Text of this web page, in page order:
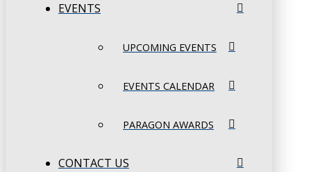
EVENTS
UPCOMING EVENTS
EVENTS CALENDAR
PARAGON AWARDS
CONTACT US